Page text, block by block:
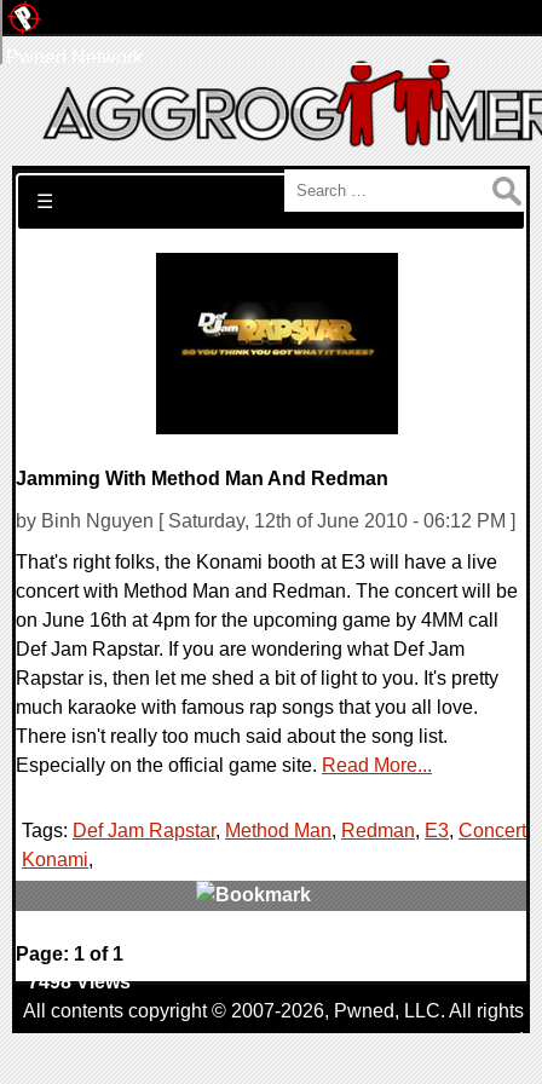
Search for:
☰
Jamming With Method Man And Redman
by Binh Nguyen [ Saturday, 12th of June 2010 - 06:12 PM ]
That's right folks, the Konami booth at E3 will have a live
concert with Method Man and Redman. The concert will be
on June 16th at 4pm for the upcoming game by 4MM call
Def Jam Rapstar. If you are wondering what Def Jam
Rapstar is, then let me shed a bit of light to you. It's pretty
much karaoke with famous rap songs that you all love.
There isn't really too much said about the song list.
Especially on the official game site. Read More...
Tags: Def Jam Rapstar, Method Man, Redman, E3, Concert,
Konami,
0 Comments
7498 Views
Page: 1 of 1
All contents copyright © 2007-2026, Pwned, LLC. All rights
reserved